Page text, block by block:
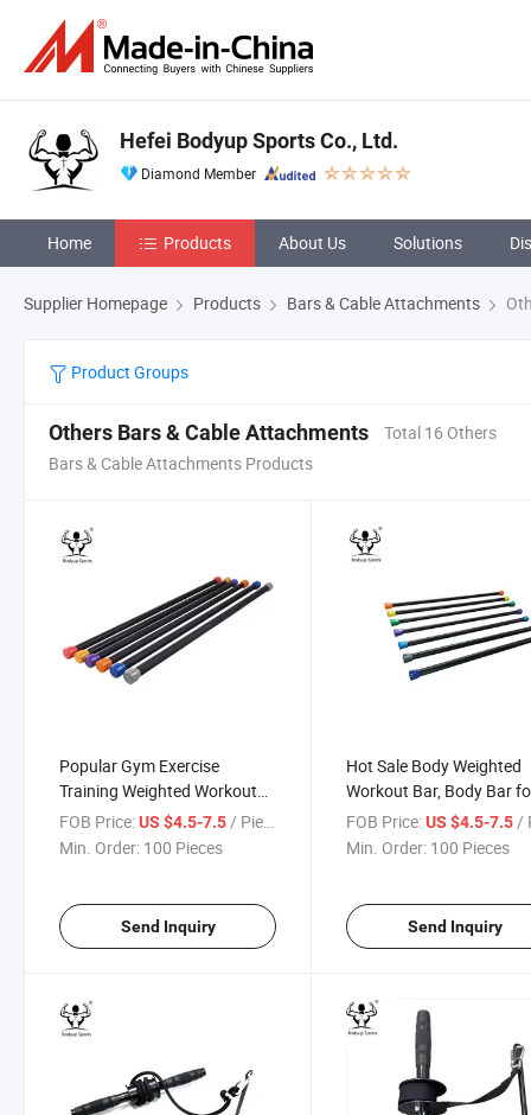
Hefei Bodyup Sports Co., Ltd.
Diamond Member
Home Products About Us Solutions
Supplier Homepage Products Bars & Cable Attachments
Product Groups
Others Bars & Cable Attachments
Total 16 Others
Bars & Cable Attachments Products
Popular Gym Exercise
Training Weighted Workout
Bar
FOB Price:US $4.5-7.5/ Piece
Min. Order: 100 Pieces
Send Inquiry
Hot Sale Body Weighted
Workout Bar, Body Bar
Exercise
FOB Price: US $4.5-7.5/
Min. Order: 100 Pieces
Send Inquiry